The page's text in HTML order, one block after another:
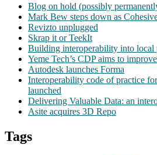
Blog on hold (possibly
Mark Bew steps down as
Revizto unplugged
Skrap it or TeekIt
Building interoperability into local
Yeme Tech’s CDP aims to
Autodesk launches Forma
Interoperability code of practice
launched
Delivering Valuable Data: an
Asite acquires 3D Repo
Tags